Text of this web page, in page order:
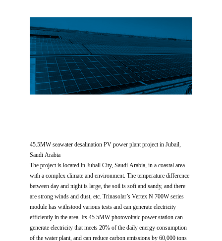
45.5MW seawater desalination PV power plant project in Jubail,
Saudi Arabia
The project is located in Jubail City, Saudi Arabia, in a coastal area
with a complex climate and environment. The temperature difference
between day and night is large, the soil is soft and sandy, and there
are strong winds and dust, etc. Trinasolar’s Vertex N 700W series
module has withstood various tests and can generate electricity
efficiently in the area. Its 45.5MW photovoltaic power station can
generate electricity that meets 20% of the daily energy consumption
of the water plant, and can reduce carbon emissions by 60,000 tons